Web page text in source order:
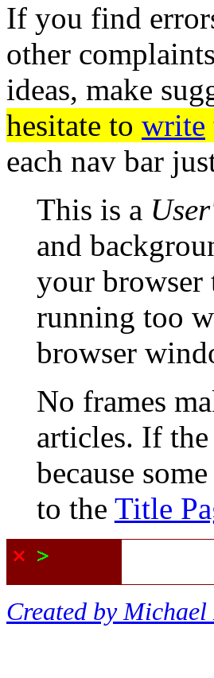
If you find
other
ideas, make
hesitate to write
each nav bar
This is a
and
your
running too
browser
No frames
articles. If
because
to the Title
Created by Michael